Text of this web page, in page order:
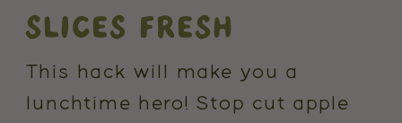
SLICES FRESH
This hack will make you a
lunchtime hero! Stop cut apple